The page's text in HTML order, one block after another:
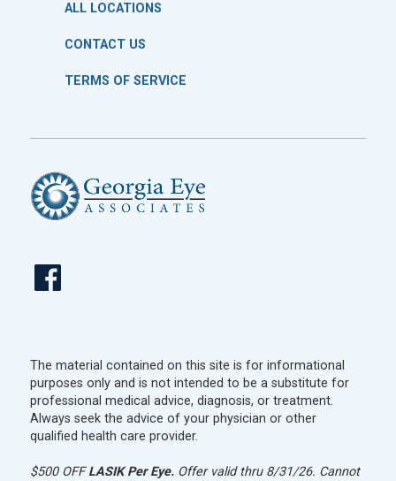
ALL LOCATIONS
CONTACT US
TERMS OF SERVICE
The material contained on this site is for informational
purposes only and is not intended to be a substitute for
professional medical advice, diagnosis, or treatment.
Always seek the advice of your physician or other
qualified health care provider.
$500 OFFLASIK Per Eye.Offer valid thru 8/31/26. Cannot